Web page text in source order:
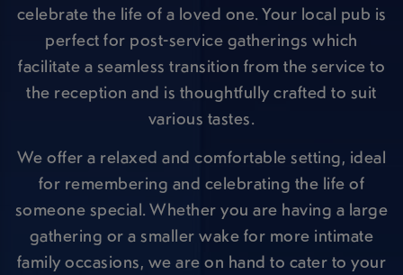
celebrate the life of a loved one. Your local pub is
perfect for post-service gatherings which
facilitate a seamless transition from the service to
the reception and is thoughtfully crafted to suit
various tastes.
We offer a relaxed and comfortable setting, ideal
for remembering and celebrating the life of
someone special. Whether you are having a large
gathering or a smaller wake for more intimate
family occasions, we are on hand to cater to your